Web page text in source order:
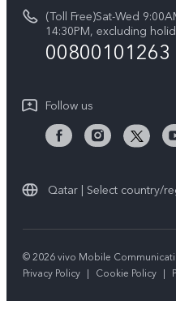
V50 5G
IMEI Authentication
Warranty Instructions
Privacy Statement for
vivo Privacy Center
Sustainability
(Toll Free)Sat-Wed
14:30PM, excluding
00800101263
Follow us
Qatar | Select country/
© 2026 vivo Mobile
Privacy Policy | Cookie Policy |